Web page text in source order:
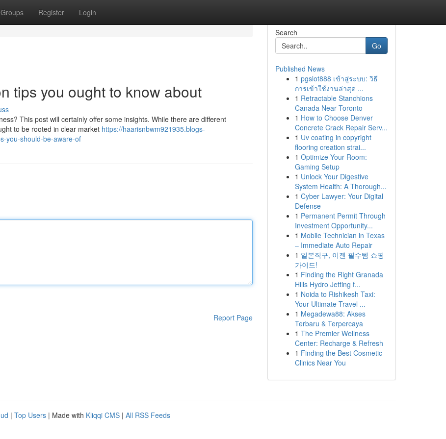
Groups Register Login
tips you ought to know about
This post will certainly offer some insights. While there are different
to be rooted in clear market https://haarisnbwm921935.blogs-
you-should-be-aware-of
Report Page
Search
Go
Published News
1 pgslot888 เข้าสู่ระบบ: วิธี
การเข้าใช้งานล่าสุด ...
1 Retractable Stanchions
Canada Near Toronto
1 How to Choose Denver
Concrete Crack Repair Serv...
1 Uv coating in copyright
flooring creation strai...
1 Optimize Your Room:
Gaming Setup
1 Unlock Your Digestive
System Health: A Thorough...
1 Cyber Lawyer: Your Digital
Defense
1 Permanent Permit Through
Investment Opportunity...
1 Mobile Technician in Texas
– Immediate Auto Repair
1 일본직구, 이젠 필수템 쇼핑
가이드!
1 Finding the Right Granada
Hills Hydro Jetting f...
1 Noida to Rishikesh Taxi:
Your Ultimate Travel ...
1 Megadewa88: Akses
Terbaru & Terpercaya
1 The Premier Wellness
Center: Recharge & Refresh
1 Finding the Best Cosmetic
Clinics Near You
| Top Users | Made with Kliqqi CMS | All RSS Feeds